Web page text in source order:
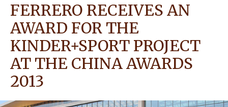
PEOPLE & PLANET
OUR BRANDS
FERRERO RECEIVES AN
AWARD FOR THE
KINDER+SPORT PROJECT
AT THE CHINA AWARDS
2013